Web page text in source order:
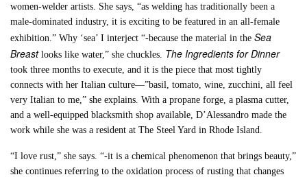
women-welder artists. She says, “as welding has traditionally been a
male-dominated industry, it is exciting to be featured in an all-female
exhibition.” Why ‘sea’ I interject “-because the material in theSea
Breastlooks like water,” she chuckles. The Ingredients for Dinner
took three months to execute, and it is the piece that most tightly
connects with her Italian culture—”basil, tomato, wine, zucchini, all feel
very Italian to me,” she explains. With a propane forge, a plasma cutter,
and a well-equipped blacksmith shop available, D’Alessandro made the
work while she was a resident at The Steel Yard in Rhode Island.
“I love rust,” she says. “-it is a chemical phenomenon that brings beauty,”
she continues referring to the oxidation process of rusting that changes